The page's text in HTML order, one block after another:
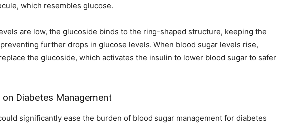
which resembles glucose.
are low, the glucoside binds to the ring-shaped structure, keeping the
further drops in glucose levels. When blood sugar levels rise,
the glucoside, which activates the insulin to lower blood sugar to safer
Diabetes Management
significantly ease the burden of blood sugar management for diabetes